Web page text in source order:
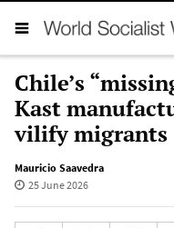
Chile’s
Kast
vilify migrants
Mauricio Saavedra
25 June 2026